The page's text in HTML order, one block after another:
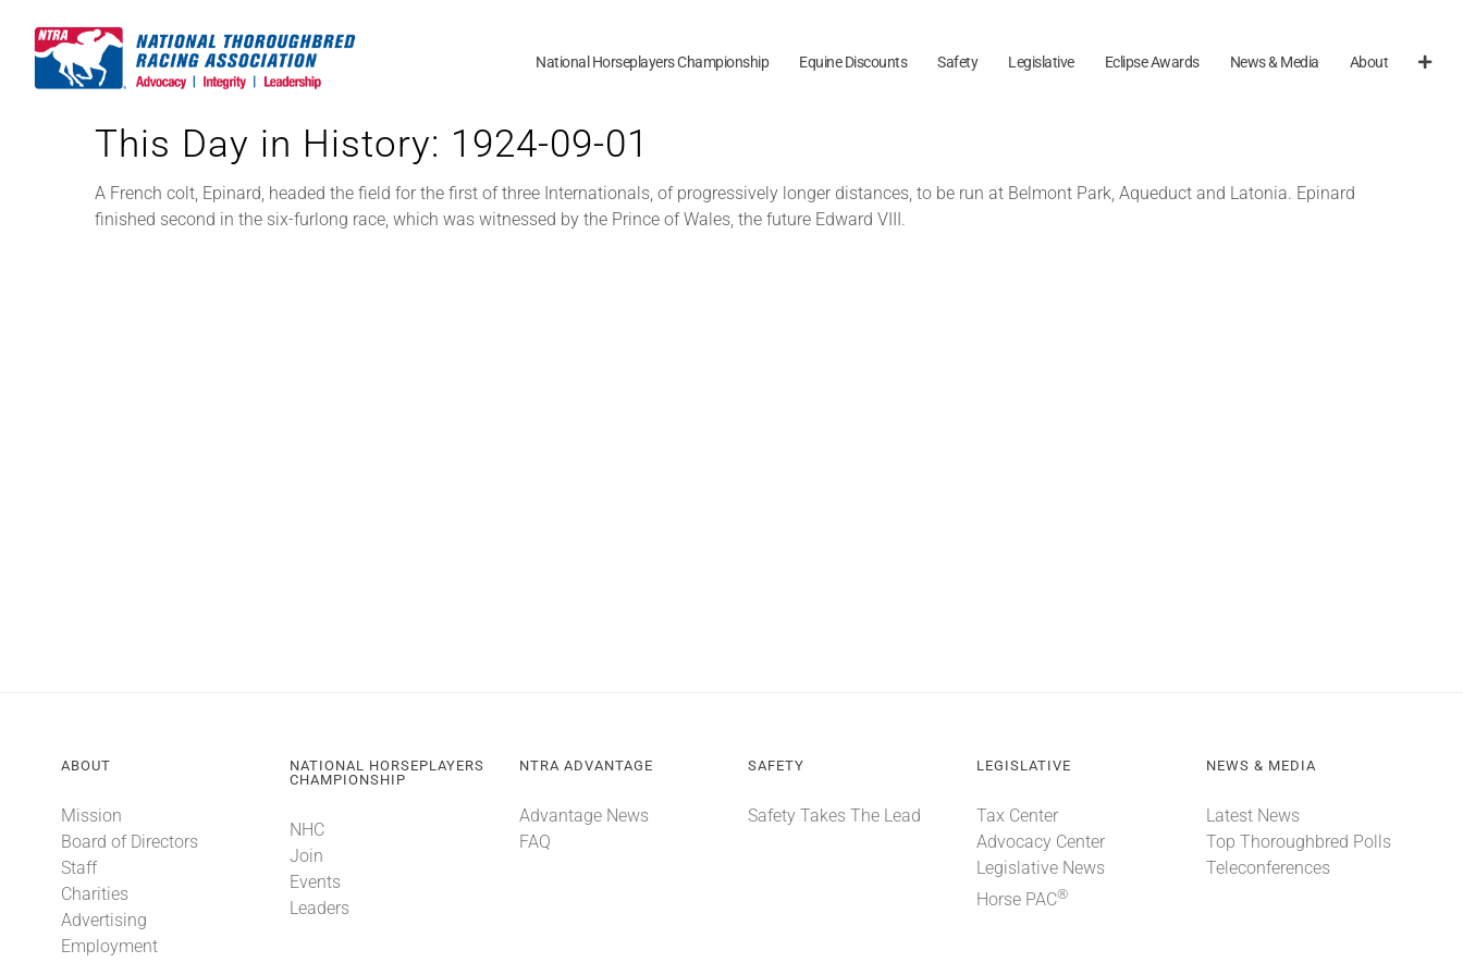
content
National Horseplayers Championship Equine Discounts Safety Legislative Eclipse Awards News & Media About
This Day in History: 1924-09-01
A French colt, Epinard, headed the field for the first of three Internationals, of progressively longer distances, to be run at Belmont Park, Aqueduct and Latonia. Epinard
finished second in the six-furlong race, which was witnessed by the Prince of Wales, the future Edward VIII.
ABOUT
Mission
Board of Directors
Staff
Charities
Advertising
Employment
NATIONAL HORSEPLAYERS
CHAMPIONSHIP
NHC
Join
Events
Leaders
NTRA ADVANTAGE
Advantage News
FAQ
SAFETY
Safety Takes The Lead
LEGISLATIVE
Tax Center
Advocacy Center
Legislative News
Horse PAC®
NEWS & MEDIA
Latest News
Top Thoroughbred Polls
Teleconferences